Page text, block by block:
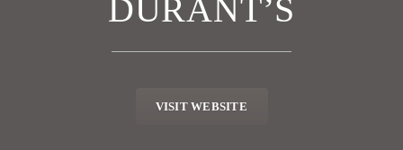
DURANT’S
VISIT WEBSITE